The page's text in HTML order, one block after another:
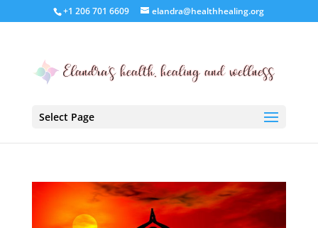
+1 206 701 6609 elandra@healthhealing.org
Select Page